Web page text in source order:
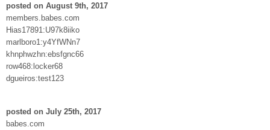
posted on August 9th, 2017
members.babes.com
Hias17891:U97k8iiko
marlboro1:y4YfWNn7
khnphwzhn:ebsfgnc66
row468:locker68
dgueiros:test123
posted on July 25th, 2017
babes.com